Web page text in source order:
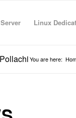
Linux
You are here: